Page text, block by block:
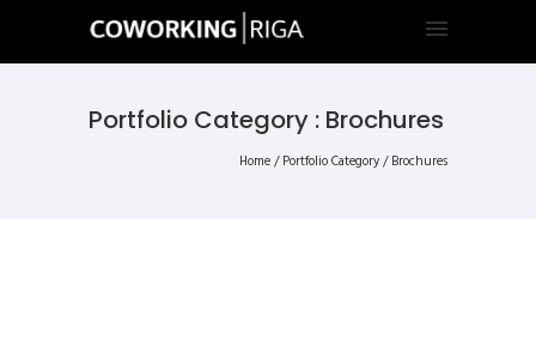
Portfolio Category : Brochures
Home/ Portfolio Category /Brochures